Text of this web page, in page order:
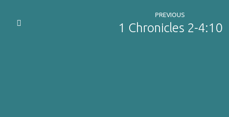
PREVIOUS
1 Chronicles 2-4:10